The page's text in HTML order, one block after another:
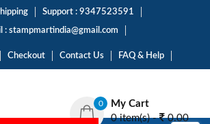
Support : 9347523591
: stampmartindia@gmail.com
Checkout Contact Us FAQ & Help
0
My Cart
0 item(s) -
0.00